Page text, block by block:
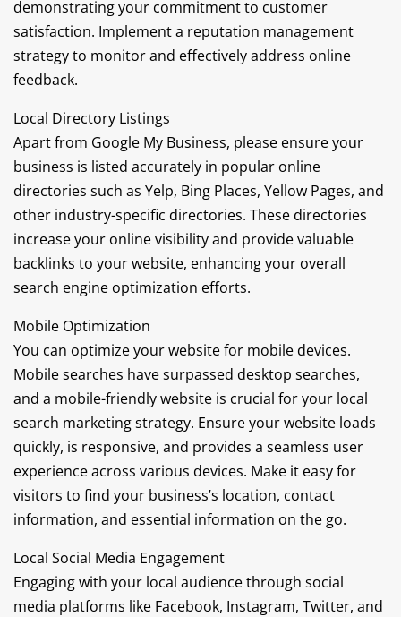
demonstrating your commitment to customer
satisfaction. Implement a reputation management
strategy to monitor and effectively address online
feedback.
Local Directory Listings
Apart from Google My Business, please ensure your
business is listed accurately in popular online
directories such as Yelp, Bing Places, Yellow Pages, and
other industry-specific directories. These directories
increase your online visibility and provide valuable
backlinks to your website, enhancing your overall
search engine optimization efforts.
Mobile Optimization
You can optimize your website for mobile devices.
Mobile searches have surpassed desktop searches,
and a mobile-friendly website is crucial for your local
search marketing strategy. Ensure your website loads
quickly, is responsive, and provides a seamless user
experience across various devices. Make it easy for
visitors to find your business’s location, contact
information, and essential information on the go.
Local Social Media Engagement
Engaging with your local audience through social
media platforms like Facebook, Instagram, Twitter, and